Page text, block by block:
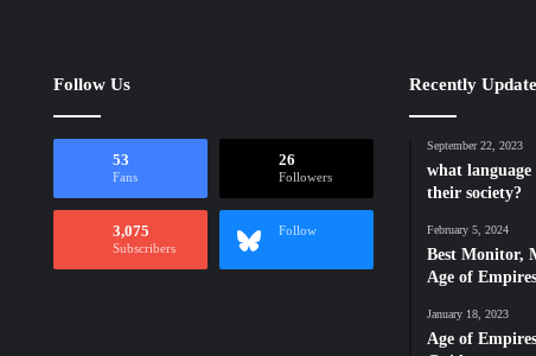
Follow Us
53
Fans
26
Followers
3,075
Subscribers
Follow
Recently
September 22, 2023
what language
their society?
February 5, 2024
Best Monitor,
Age of
January 18, 2023
Age of